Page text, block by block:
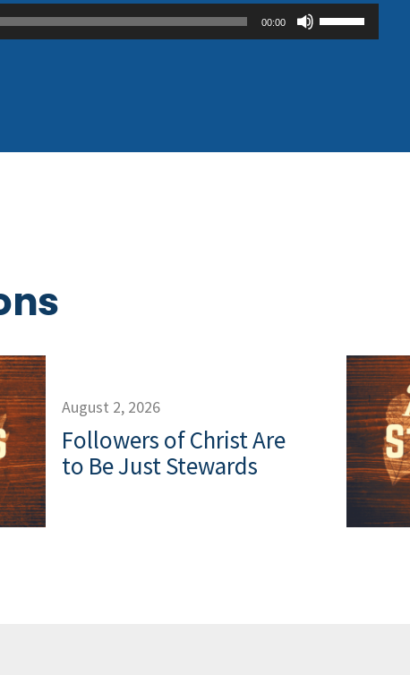
00:00
Use
Up/Down
August 2, 2026
Followers of Christ Are
to Be Just Stewards